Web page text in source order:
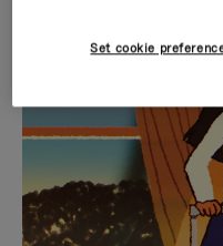
IS
PLAYED,
PLEASE
PRESS
TO
IS
TO
CURATED
Find the
for
Set cookie